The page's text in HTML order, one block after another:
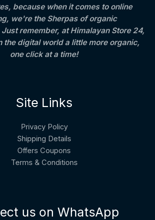
because when it comes to online
we're the Sherpas of organic
remember, at Himalayan Store 24,
the digital world a little more organic,
one click at a time!
Site Links
Privacy Policy
Shipping Details
Offers Coupons
Terms & Conditions
us on WhatsApp